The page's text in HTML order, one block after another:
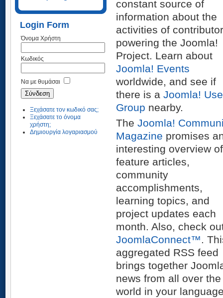
Login Form
Όνομα Χρήστη
Κωδικός
Να με θυμάσαι
Ξεχάσατε τον κωδικό σας;
Ξεχάσατε το όνομα
χρήστη;
Δημιουργία λογαριασμού
constant source of
information about the
activities of
powering the Joomla!
Project. Learn about
Joomla! Events
worldwide, and see if
there is a Joomla!
Group nearby.
The Joomla!
Magazine promises
interesting overview of
feature articles,
community
accomplishments,
learning topics, and
project updates each
month. Also, check
JoomlaConnect™.
aggregated RSS feed
brings together
news from all over the
world in your